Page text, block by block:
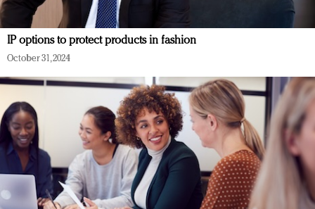
IP options to protect products in fashion
October 31, 2024